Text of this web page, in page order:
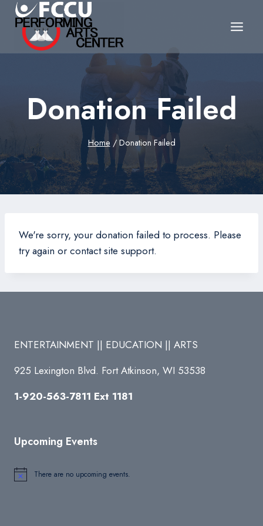
Skip
content
Donation Failed
Home / Donation Failed
We're sorry, your donation failed to process. Please
try again or contact site support.
ENTERTAINMENT || EDUCATION || ARTS
925 Lexington Blvd. Fort Atkinson, WI 53538
1-920-563-7811 Ext 1181
Upcoming Events
Notice There are no upcoming events.